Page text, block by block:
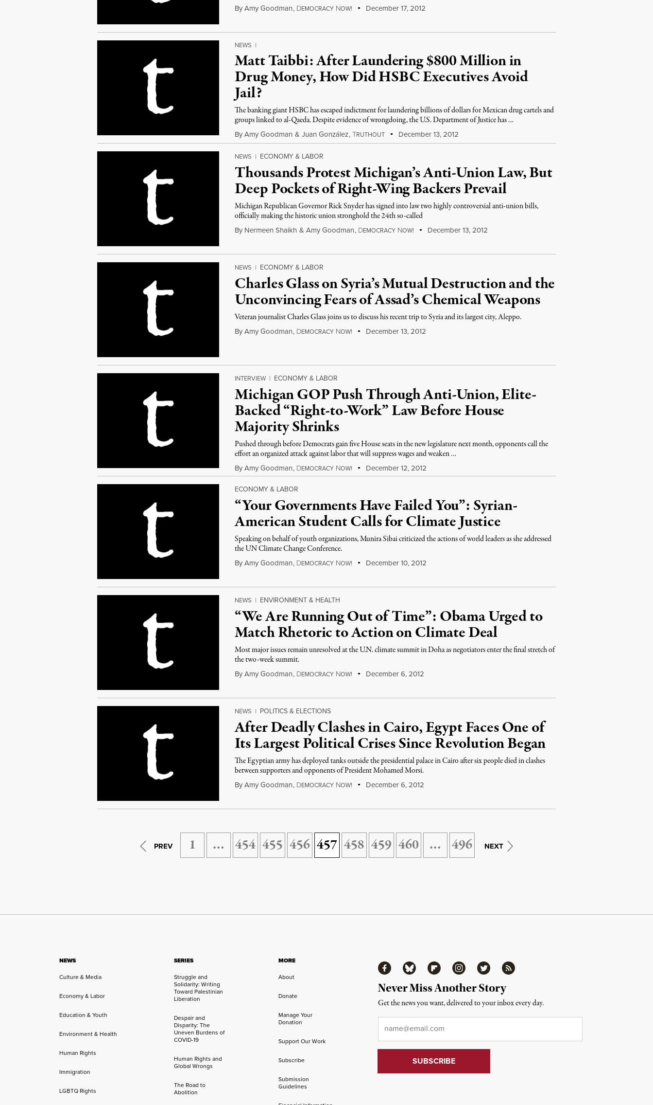
By Amy Goodman, DEMOCRACY NOW! December 17, 2012
NEWS |
Matt Taibbi: After Laundering $800 Million in
Drug Money, How Did HSBC Executives Avoid
Jail?
The banking giant HSBC has escaped indictment for laundering billions of dollars for Mexican drug cartels and
groups linked to al-Qaeda. Despite evidence of wrongdoing, the U.S. Department of Justice has …
By Amy Goodman & Juan González,TRUTHOUT December 13, 2012
NEWS | ECONOMY & LABOR
Thousands Protest Michigan’s Anti-Union Law, But
Deep Pockets of Right-Wing Backers Prevail
Michigan Republican Governor Rick Snyder has signed into law two highly controversial anti-union bills,
officially making the historic union stronghold the 24th so-called
By Nermeen Shaikh & Amy Goodman, DEMOCRACY NOW! December 13, 2012
NEWS | ECONOMY & LABOR
Charles Glass on Syria’s Mutual Destruction and the
Unconvincing Fears of Assad’s Chemical Weapons
Veteran journalist Charles Glass joins us to discuss his recent trip to Syria and its largest city, Aleppo.
By Amy Goodman, DEMOCRACY NOW! December 13, 2012
INTERVIEW | ECONOMY & LABOR
Michigan GOP Push Through Anti-Union, Elite-
Backed “Right-to-Work” Law Before House
Majority Shrinks
Pushed through before Democrats gain five House seats in the new legislature next month, opponents call the
effort an organized attack against labor that will suppress wages and weaken …
By Amy Goodman, DEMOCRACY NOW! December 12, 2012
ECONOMY & LABOR
“Your Governments Have Failed You”: Syrian-
American Student Calls for Climate Justice
Speaking on behalf of youth organizations, Munira Sibai criticized the actions of world leaders as she addressed
the UN Climate Change Conference.
By Amy Goodman, DEMOCRACY NOW! December 10, 2012
NEWS | ENVIRONMENT & HEALTH
“We Are Running Out of Time”: Obama Urged to
Match Rhetoric to Action on Climate Deal
Most major issues remain unresolved at the U.N. climate summit in Doha as negotiators enter the final stretch of
the two-week summit.
By Amy Goodman, DEMOCRACY NOW! December 6, 2012
NEWS | POLITICS & ELECTIONS
After Deadly Clashes in Cairo, Egypt Faces One of
Its Largest Political Crises Since Revolution Began
The Egyptian army has deployed tanks outside the presidential palace in Cairo after six people died in clashes
between supporters and opponents of President Mohamed Morsi.
By Amy Goodman, DEMOCRACY NOW! December 6, 2012
PREV 1 … 454 455 456 457 458 459 460 … 496 NEXT
NEWS
Culture & Media
Economy & Labor
Education & Youth
Environment & Health
Human Rights
Immigration
LGBTQ Rights
SERIES
Struggle and
Solidarity: Writing
Toward Palestinian
Liberation
Despair and
Disparity: The
Uneven Burdens of
COVID-19
Human Rights and
Global Wrongs
The Road to
Abolition
MORE
About
Donate
Manage Your
Donation
Support Our Work
Subscribe
Submission
Guidelines
FacebookBluesky FlipboardInstagramTwitter RSS
Never Miss Another Story
Get the news you want, delivered to your inbox every day.